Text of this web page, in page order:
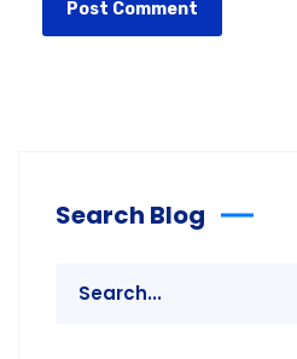
Search Blog